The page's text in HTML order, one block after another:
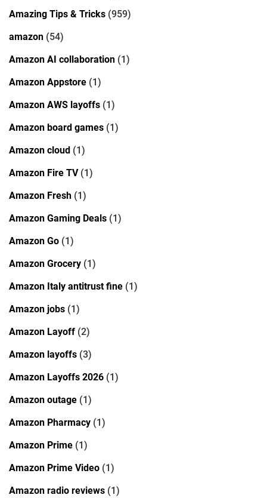
Amazing Tips & Tricks (959)
amazon (54)
Amazon AI collaboration (1)
Amazon Appstore (1)
Amazon AWS layoffs (1)
Amazon board games (1)
Amazon cloud (1)
Amazon Fire TV(1)
Amazon Fresh (1)
Amazon Gaming Deals (1)
Amazon Go (1)
Amazon Grocery (1)
Amazon Italy antitrust fine (1)
Amazon jobs (1)
Amazon Layoff (2)
Amazon layoffs (3)
Amazon Layoffs 2026 (1)
Amazon outage (1)
Amazon Pharmacy (1)
Amazon Prime (1)
Amazon Prime Video (1)
Amazon radio reviews (1)